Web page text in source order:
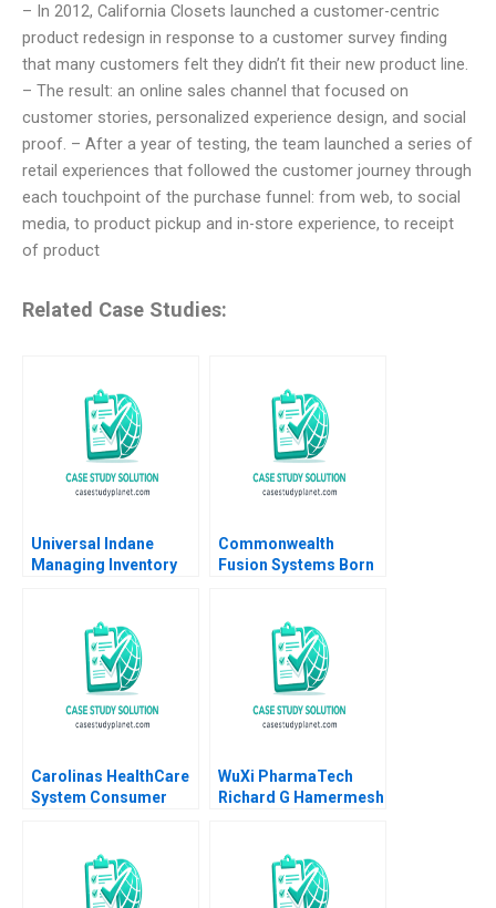
– In 2012, California Closets launched a customer-centric
product redesign in response to a customer survey finding
that many customers felt they didn’t fit their new product line.
– The result: an online sales channel that focused on
customer stories, personalized experience design, and social
proof. – After a year of testing, the team launched a series of
retail experiences that followed the customer journey through
each touchpoint of the purchase funnel: from web, to social
media, to product pickup and in-store experience, to receipt
of product
Related Case Studies:
Universal Indane
Managing Inventory
Rohit Kapoor
Commonwealth
Fusion Systems Born
Kyle R Myers Gunnar
Trumbull Richard HK
Carolinas HealthCare
System Consumer
Rodriguez 2015
WuXi PharmaTech
Richard G Hamermesh